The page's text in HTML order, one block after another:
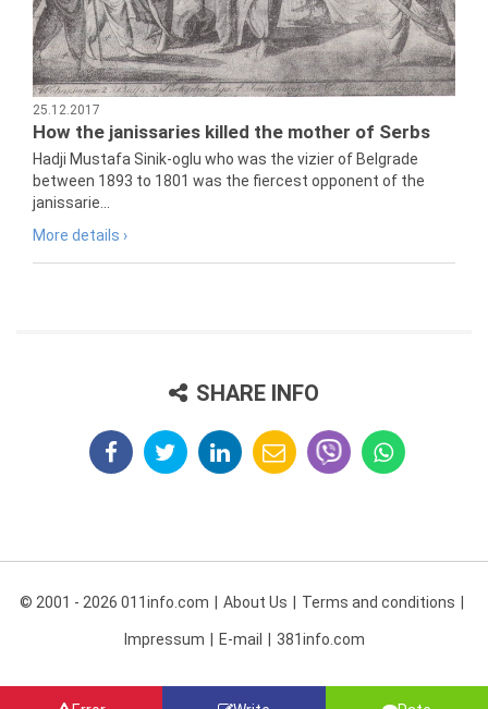
25.12.2017
How the janissaries killed the mother of Serbs
Hadji Mustafa Sinik-oglu who was the vizier of Belgrade
between 1893 to 1801 was the fiercest opponent of the
janissarie...
More details ›
SHARE INFO
© 2001 - 2026 011info.com About Us Terms and conditions
Impressum E-mail 381info.com